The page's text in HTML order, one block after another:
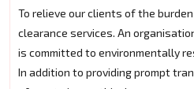
To relieve our clients of the
clearance services. An
is committed to environmentally
In addition to providing prompt